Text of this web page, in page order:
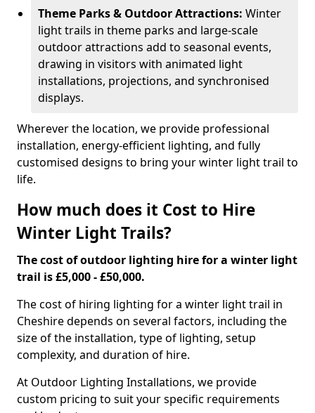
Theme Parks & Outdoor Attractions: Winter
light trails in theme parks and large-scale
outdoor attractions add to seasonal events,
drawing in visitors with animated light
installations, projections, and synchronised
displays.
Wherever the location, we provide professional
installation, energy-efficient lighting, and fully
customised designs to bring your winter light trail to
life.
How much does it Cost to Hire
Winter Light Trails?
The cost of outdoor lighting hire for a winter light
trail is £5,000 - £50,000.
The cost of hiring lighting for a winter light trail in
Cheshire depends on several factors, including the
size of the installation, type of lighting, setup
complexity, and duration of hire.
At Outdoor Lighting Installations, we provide
custom pricing to suit your specific requirements